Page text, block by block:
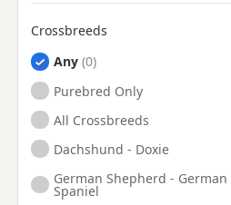
Crossbreeds
Any
Purebred Only
All Crossbreeds
Dachshund - Doxie
German Shepherd - German
Spaniel